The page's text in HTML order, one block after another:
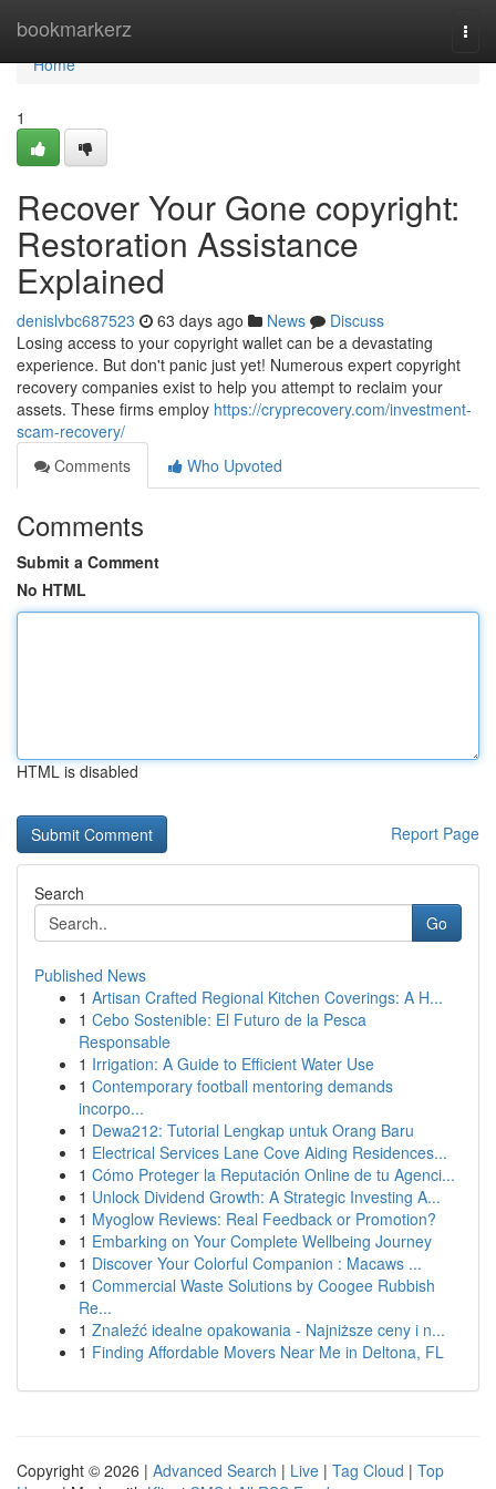
bookmarkerz
Home
Home
1
Recover Your Gone copyright:
Restoration Assistance
Explained
denislvbc687523 63 days ago News
Discuss
Losing access to your copyright wallet can be a devastating
experience. But don't panic just yet! Numerous expert copyright
recovery companies exist to help you attempt to reclaim your
assets. These firms employ https://cryprecovery.com/investment-
scam-recovery/
Comments
Who Upvoted
Comments
Submit a Comment
No HTML
HTML is disabled
Report Page
Search
Go
Published News
1 Artisan Crafted Regional Kitchen Coverings: A H...
1 Cebo Sostenible: El Futuro de la Pesca
Responsable
1 Irrigation: A Guide to Efficient Water Use
1 Contemporary football mentoring demands
incorpo...
1 Dewa212: Tutorial Lengkap untuk Orang Baru
1 Electrical Services Lane Cove Aiding Residences...
1 Cómo Proteger la Reputación Online de tu Agenci...
1 Unlock Dividend Growth: A Strategic Investing A...
1 Myoglow Reviews: Real Feedback or Promotion?
1 Embarking on Your Complete Wellbeing Journey
1 Discover Your Colorful Companion : Macaws ...
1 Commercial Waste Solutions by Coogee Rubbish
Re...
1 Znaleźć idealne opakowania - Najniższe ceny i n...
1 Finding Affordable Movers Near Me in Deltona, FL
Copyright © 2026 | Advanced Search | Live | Tag Cloud | Top